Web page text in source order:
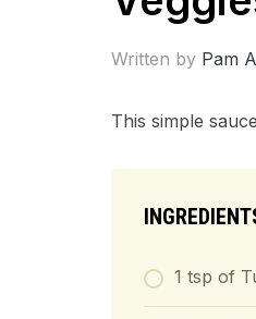
Written by Pam
This simple
1 tsp of